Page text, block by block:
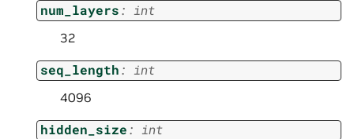
num_layers: int
32
seq_length: int
4096
hidden_size: int